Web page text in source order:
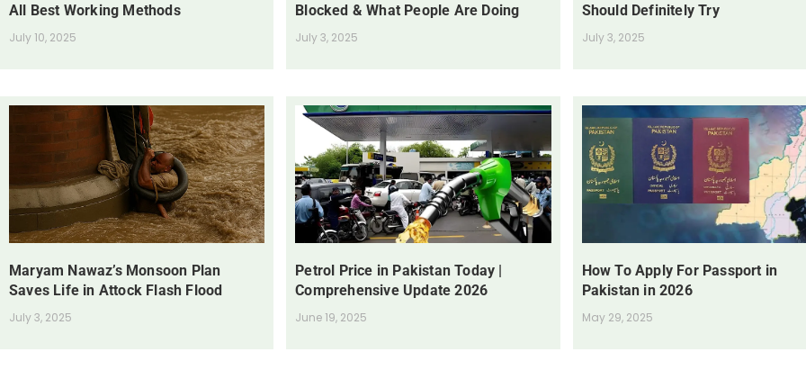
All Best Working Methods
July 10, 2025
Blocked & What People Are Doing
July 3, 2025
Should Definitely Try
July 3, 2025
Maryam Nawaz’s Monsoon Plan
Saves Life in Attock Flash Flood
July 3, 2025
Petrol Price in Pakistan Today |
Comprehensive Update 2026
June 19, 2025
How To Apply For Passport in
Pakistan in 2026
May 29, 2025